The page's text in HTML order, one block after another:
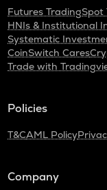
Futures TradingSpot
HNIs & Institutional
Systematic
CoinSwitch Cares
Trade with
Policies
T&CAML Policy
Company